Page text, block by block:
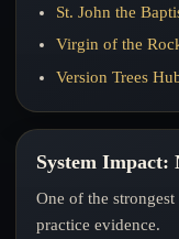
St. John the
Virgin of the
Version Trees
System Impact:
One of the
practice evidence.